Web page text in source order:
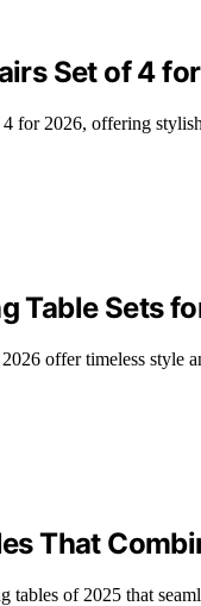
Set of 4
for 2026, offering
Table Sets
offer timeless style
That
tables of 2025 that